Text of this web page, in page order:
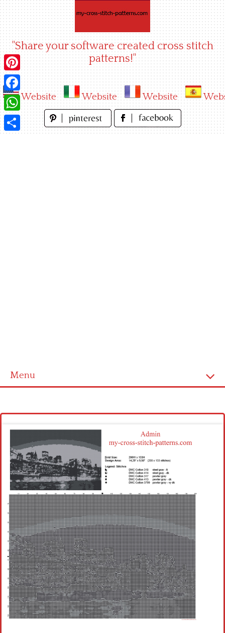
"Share your software created cross stitch
patterns!"
Website Website Website
Menu
Latest patterns
Alphabet
Children
Disney
Thun
Pinterest
Facebook
WhatsApp